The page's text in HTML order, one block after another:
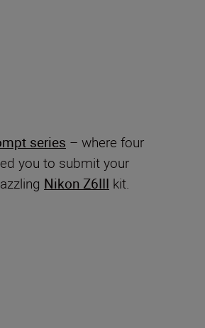
series – where four
you to submit your
Nikon Z6III kit.